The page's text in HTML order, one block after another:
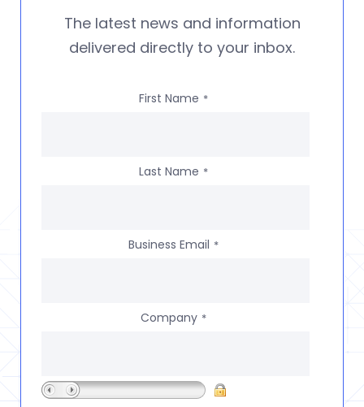
The latest news and information
delivered directly to your inbox.
First Name *
Last Name *
Business Email *
Company *